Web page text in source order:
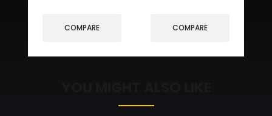
COMPARE COMPARE